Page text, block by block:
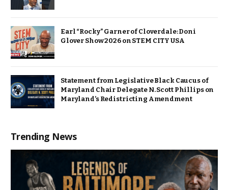
Earl “Rocky” Garner of Cloverdale: Doni
Glover Show 2026 on STEM CITY USA
Statement from Legislative Black Caucus of
Maryland Chair Delegate N. Scott Phillips on
Maryland’s Redistricting Amendment
Trending News